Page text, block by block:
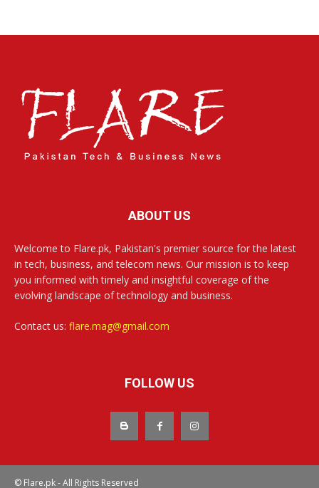
ABOUT US
Welcome to Flare.pk, Pakistan's premier source for the latest
in tech, business, and telecom news. Our mission is to keep
you informed with timely and insightful coverage of the
evolving landscape of technology and business.
Contact us: flare.mag@gmail.com
FOLLOW US
© Flare.pk - All Rights Reserved